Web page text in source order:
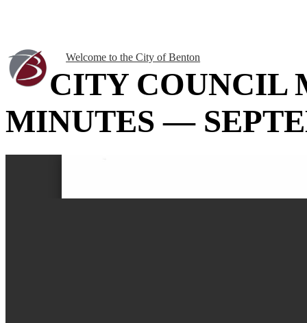
Welcome to the City of Benton
CITY COUNCIL
MINUTES —